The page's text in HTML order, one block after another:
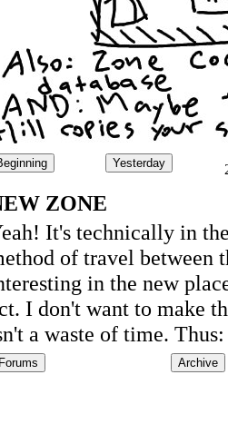
Yesterday
ZONE
It's technically in
of travel between
in the new
I don't want to make
a waste of time.
Forums Archive